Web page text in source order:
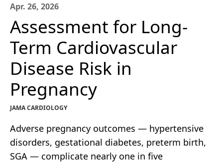
Apr. 26, 2026
Assessment for Long-
Term Cardiovascular
Disease Risk in
Pregnancy
JAMA CARDIOLOGY
Adverse pregnancy outcomes — hypertensive
disorders, gestational diabetes, preterm birth,
SGA — complicate nearly one in five